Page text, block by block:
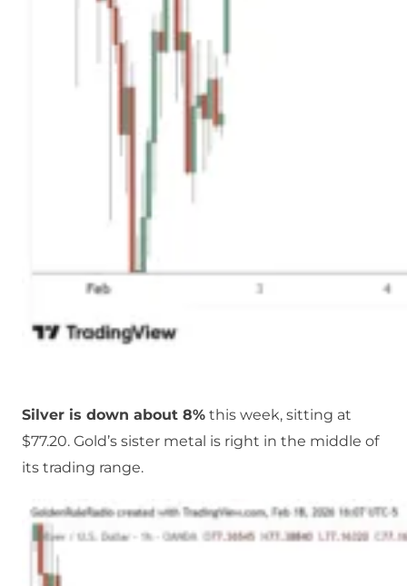
Silver is down about 8% this week, sitting at
$77.20. Gold’s sister metal is right in the middle of
its trading range.